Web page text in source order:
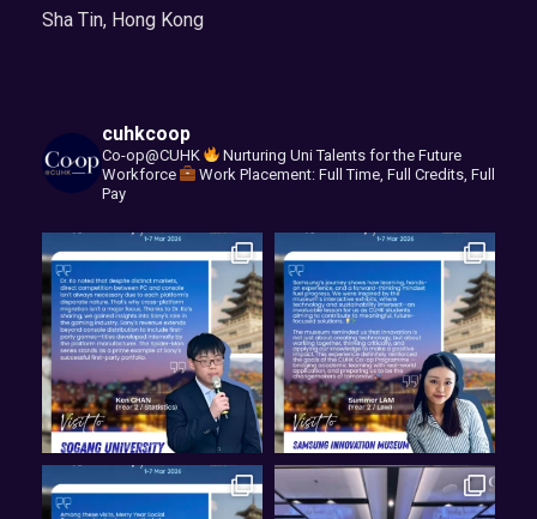
Sha Tin, Hong Kong
cuhkcoop
Co-op@CUHK
Nurturing Uni Talents for the Future
Workforce
Work Placement: Full Time, Full Credits, Full
Pay